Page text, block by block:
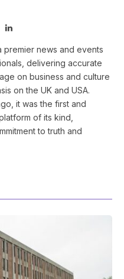
LinkedIn
premier news and events
delivering accurate
on business and culture
on the UK and USA.
it was the first and
of its kind,
to truth and